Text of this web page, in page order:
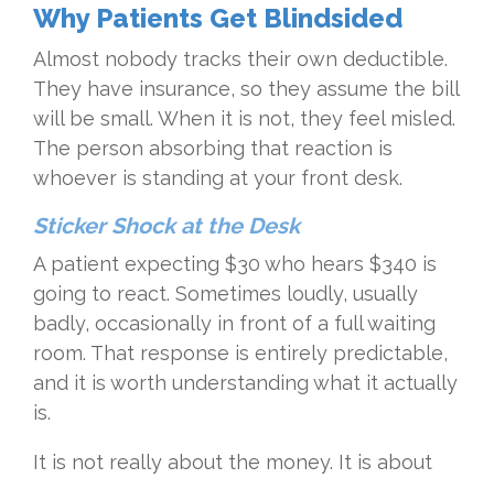
Why Patients Get Blindsided
Almost nobody tracks their own deductible.
They have insurance, so they assume the bill
will be small. When it is not, they feel misled.
The person absorbing that reaction is
whoever is standing at your front desk.
Sticker Shock at the Desk
A patient expecting $30 who hears $340 is
going to react. Sometimes loudly, usually
badly, occasionally in front of a full waiting
room. That response is entirely predictable,
and it is worth understanding what it actually
is.
It is not really about the money. It is about